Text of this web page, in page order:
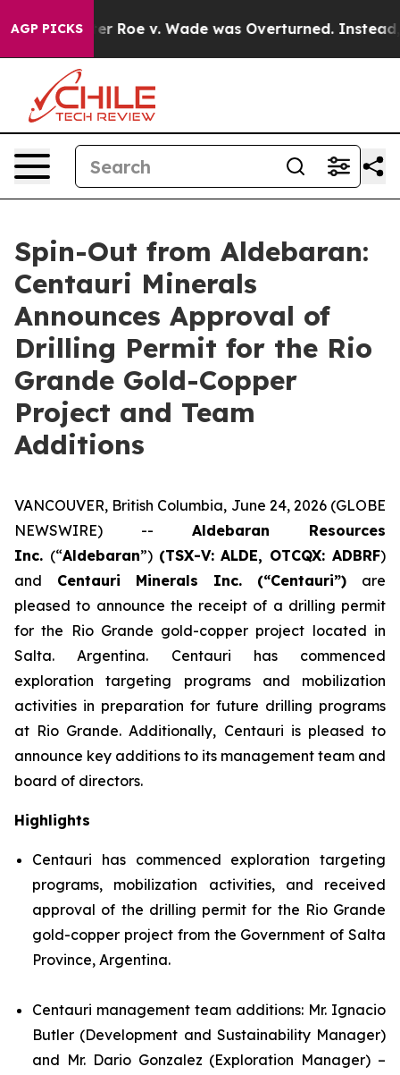
AGP PICKS
v. Wade was Overturned. Instead, Medication
Spin-Out from Aldebaran:
Centauri Minerals
Announces Approval of
Drilling Permit for the Rio
Grande Gold-Copper
Project and Team
Additions
VANCOUVER, British Columbia, June 24, 2026 (GLOBE
NEWSWIRE) -- Aldebaran Resources
Inc. (“Aldebaran”) (TSX-V: ALDE, OTCQX: ADBRF)
and Centauri Minerals Inc. (“Centauri”) are
pleased to announce the receipt of a drilling permit
for the Rio Grande gold-copper project located in
Salta. Argentina. Centauri has commenced
exploration targeting programs and mobilization
activities in preparation for future drilling programs
at Rio Grande. Additionally, Centauri is pleased to
announce key additions to its management team and
board of directors.
Highlights
Centauri has commenced exploration targeting
programs, mobilization activities, and received
approval of the drilling permit for the Rio Grande
gold-copper project from the Government of Salta
Province, Argentina.
Centauri management team additions: Mr. Ignacio
Butler (Development and Sustainability Manager)
and Mr. Dario Gonzalez (Exploration Manager) –